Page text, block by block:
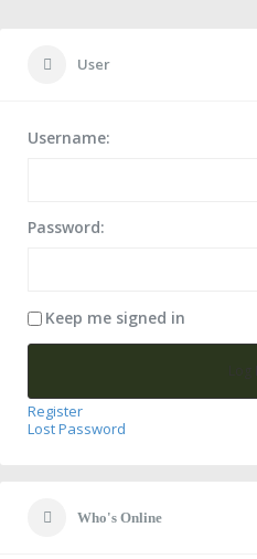
User
Username:
Password:
Keep me signed in
Register
Lost Password
Who's Online